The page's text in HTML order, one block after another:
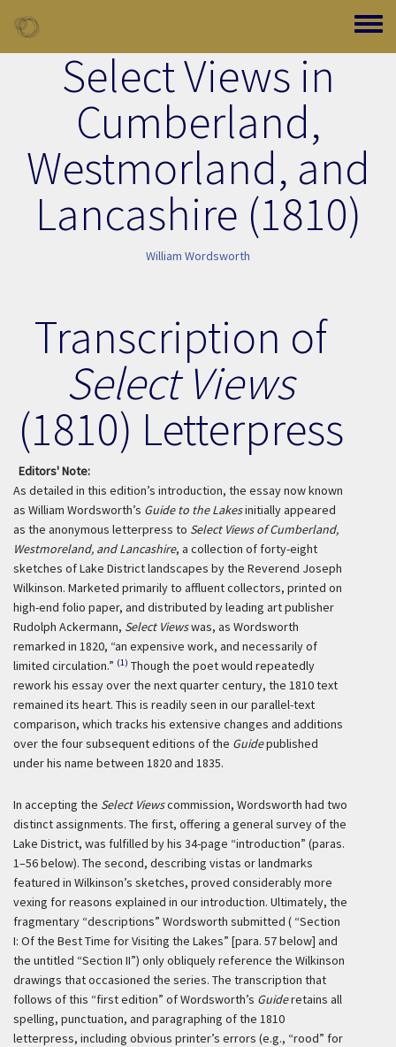
Toggle
Select Views in
Cumberland,
Westmorland, and
Lancashire (1810)
William Wordsworth
Transcription of
Select Views
(1810) Letterpress
Editors' Note:
As detailed in this edition’s introduction, the essay now known
as William Wordsworth’s Guide to the Lakesinitially appeared
as the anonymous letterpress to Select Views of Cumberland,
Westmoreland, and Lancashire, a collection of forty-eight
sketches of Lake District landscapes by the Reverend Joseph
Wilkinson. Marketed primarily to affluent collectors, printed on
high-end folio paper, and distributed by leading art publisher
Rudolph Ackermann, Select Viewswas, as Wordsworth
remarked in 1820, “an expensive work, and necessarily of
limited circulation.” (1) Though the poet would repeatedly
rework his essay over the next quarter century, the 1810 text
remained its heart. This is readily seen in our parallel-text
comparison, which tracks his extensive changes and additions
over the four subsequent editions of the Guidepublished
under his name between 1820 and 1835.
In accepting the Select Viewscommission, Wordsworth had two
distinct assignments. The first, offering a general survey of the
Lake District, was fulfilled by his 34-page “introduction” (paras.
1–56 below). The second, describing vistas or landmarks
featured in Wilkinson’s sketches, proved considerably more
vexing for reasons explained in our introduction. Ultimately, the
fragmentary “descriptions” Wordsworth submitted ( “Section
I: Of the Best Time for Visiting the Lakes” [para. 57 below] and
the untitled “Section II”) only obliquely reference the Wilkinson
drawings that occasioned the series. The transcription that
follows of this “first edition” of Wordsworth’s Guideretains all
spelling, punctuation, and paragraphing of the 1810
letterpress, including obvious printer’s errors (e.g., “rood” for